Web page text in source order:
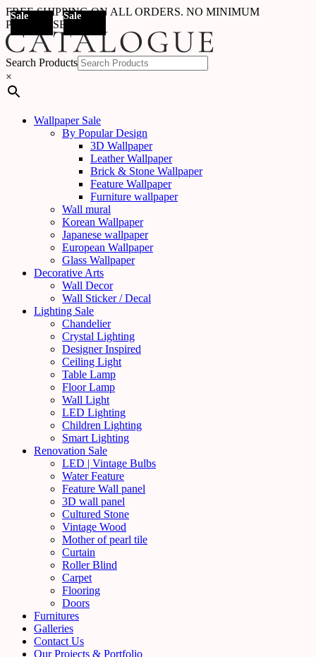
FREE SHIPPING ON ALL ORDERS. NO MINIMUM
PURCHASE
Search Products
×
Wallpaper Sale
By Popular Design
3D Wallpaper
Leather Wallpaper
Brick & Stone Wallpaper
Feature Wallpaper
Furniture wallpaper
Wall mural
Korean Wallpaper
Japanese wallpaper
European Wallpaper
Glass Wallpaper
Decorative Arts
Wall Decor
Wall Sticker / Decal
Lighting Sale
Chandelier
Crystal Lighting
Designer Inspired
Ceiling Light
Table Lamp
Floor Lamp
Wall Light
LED Lighting
Children Lighting
Smart Lighting
Renovation Sale
LED | Vintage Bulbs
Water Feature
Feature Wall panel
3D wall panel
Cultured Stone
Vintage Wood
Mother of pearl tile
Curtain
Roller Blind
Carpet
Flooring
Doors
Furnitures
Galleries
Contact Us
Our Projects & Portfolio
Sale
Sale
Sale
Sale
Sale
Sale
Sale
Out Of
Sale
Sale
Sale
Sale
Sale
Sale
Sale
Sale
Sale
Sale